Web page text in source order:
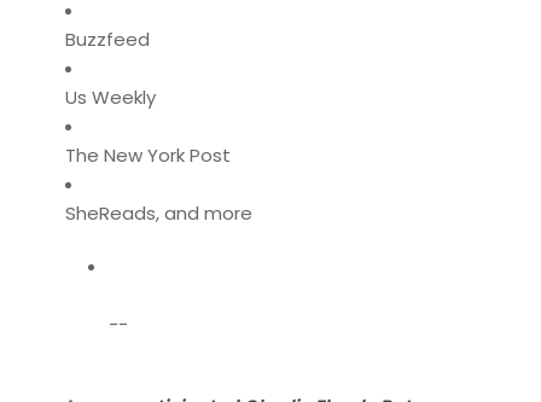
Buzzfeed
Us Weekly
The New York Post
SheReads, and more
--